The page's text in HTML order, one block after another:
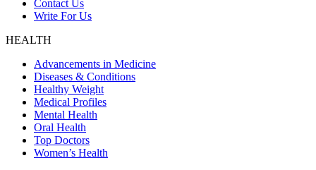
Contact Us
Write For Us
HEALTH
Advancements in Medicine
Diseases & Conditions
Healthy Weight
Medical Profiles
Mental Health
Oral Health
Top Doctors
Women’s Health